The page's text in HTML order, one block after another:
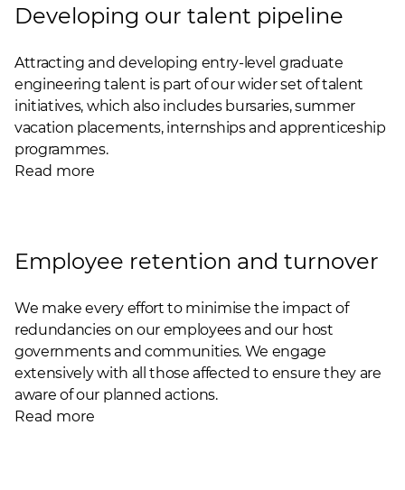
Developing our talent pipeline
Attracting and developing entry-level graduate
engineering talent is part of our wider set of talent
initiatives, which also includes bursaries, summer
vacation placements, internships and apprenticeship
programmes.
Read more
Employee retention and turnover
We make every effort to minimise the impact of
redundancies on our employees and our host
governments and communities. We engage
extensively with all those affected to ensure they are
aware of our planned actions.
Read more